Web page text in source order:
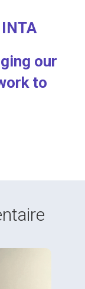
our
to